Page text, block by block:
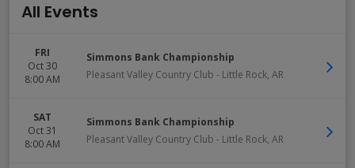
All Events
FRI
Oct 30
8:00 AM
Simmons Bank Championship
Pleasant Valley Country Club - Little Rock, AR
SAT
Oct 31
8:00 AM
Simmons Bank Championship
Pleasant Valley Country Club - Little Rock, AR